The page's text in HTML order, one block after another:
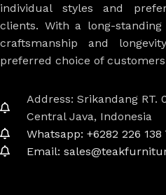
individual styles and
clients. With a long-
craftsmanship and
preferred choice of
Address: Srikandang RT.
Central Java, Indonesia
Whatsapp: +6282 226 138
Email: